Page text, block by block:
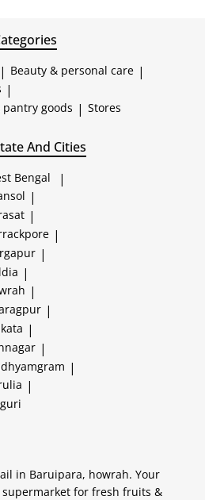
| Beauty & personal care |
|
goods | Stores
And Cities
Bengal |
|
|
|
|
|
|
|
|
|
|
|
in Baruipara, howrah. Your
for fresh fruits &